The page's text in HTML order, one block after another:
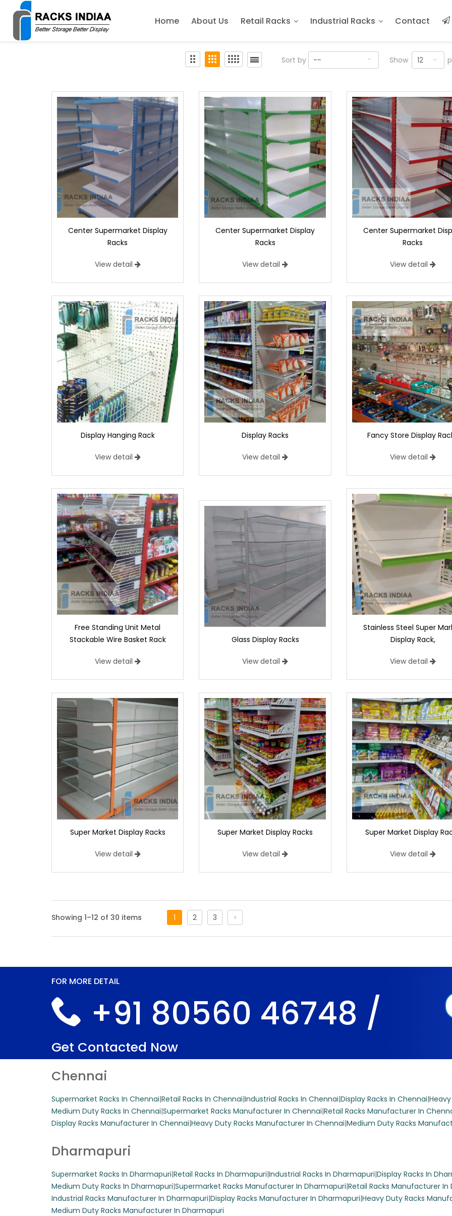
Home About Us Retail Racks Industrial Racks Contact
Sort by -- Show 12
Center Supermarket Display
Racks
View detail
Center Supermarket Display
Racks
View detail
Center Supermarket
Racks
View detail
Display Hanging Rack
View detail
Display Racks
View detail
Fancy Store Display
View detail
Free Standing Unit Metal
Stackable Wire Basket Rack
View detail
Glass Display Racks
View detail
Stainless Steel Super
Display Rack,
View detail
Super Market Display Racks
View detail
Super Market Display Racks
View detail
Super Market Display
View detail
This free-standing display rack is ideal for supermarkets and grocery stores,
customizable shelves and a durable iron construction.
Center Supermarket Display Racks
iron, making it ideal for showcasing products in supermarkets and grocery stores.
These robust steel display racks feature six shelves and a sleek white finish with
edges, ideal for showcasing products in supermarkets and grocery stores.
Get A Quote
Showing 1–12 of 30 items 1 2 3
FOR MORE DETAIL
+91 80560 46748 /
Get Contacted Now
Chennai
Supermarket Racks In Chennai|Retail Racks In Chennai|Industrial Racks In Chennai|Display Racks In Chennai|
Medium Duty Racks In Chennai|Supermarket Racks Manufacturer In Chennai|Retail Racks Manufacturer In
Display Racks Manufacturer In Chennai|Heavy Duty Racks Manufacturer In Chennai|Medium Duty Racks
Dharmapuri
Supermarket Racks In Dharmapuri|Retail Racks In Dharmapuri|Industrial Racks In Dharmapuri|Display Racks In
Medium Duty Racks In Dharmapuri|Supermarket Racks Manufacturer In Dharmapuri|Retail Racks Manufacturer In
Industrial Racks Manufacturer In Dharmapuri|Display Racks Manufacturer In Dharmapuri|Heavy Duty Racks
Medium Duty Racks Manufacturer In Dharmapuri